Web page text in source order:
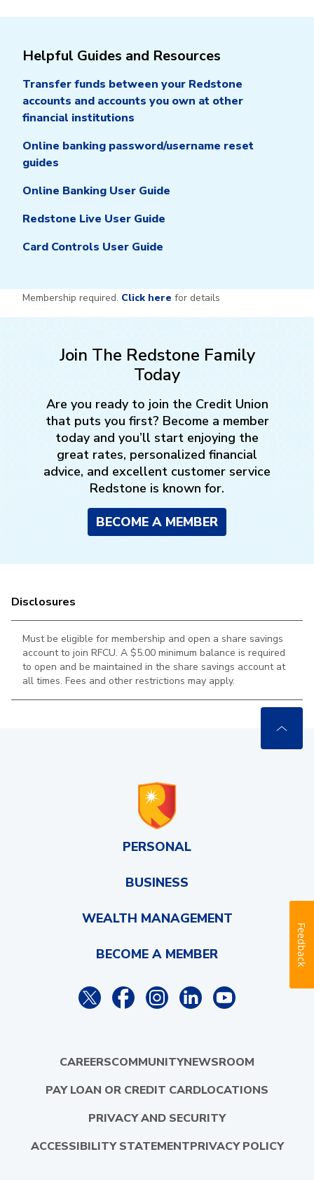
Helpful Guides and Resources
Transfer funds between your Redstone
accounts and accounts you own at other
financial institutions
Online banking password/username reset
guides
Online Banking User Guide
Redstone Live User Guide
Card Controls User Guide
Membership required. Click here for details
Join The Redstone Family
Today
Are you ready to join the Credit Union
that puts you first? Become a member
today and you’ll start enjoying the
great rates, personalized financial
advice, and excellent customer service
Redstone is known for.
BECOME A MEMBER
Disclosures
Must be eligible for membership and open a share savings
account to join RFCU. A $5.00 minimum balance is required
to open and be maintained in the share savings account at
all times. Fees and other restrictions may apply.
PERSONAL
BUSINESS
WEALTH MANAGEMENT
BECOME A MEMBER
CAREERSCOMMUNITYNEWSROOM
PAY LOAN OR CREDIT CARDLOCATIONS
PRIVACY AND SECURITY
ACCESSIBILITY STATEMENTPRIVACY POLICY
Feedback